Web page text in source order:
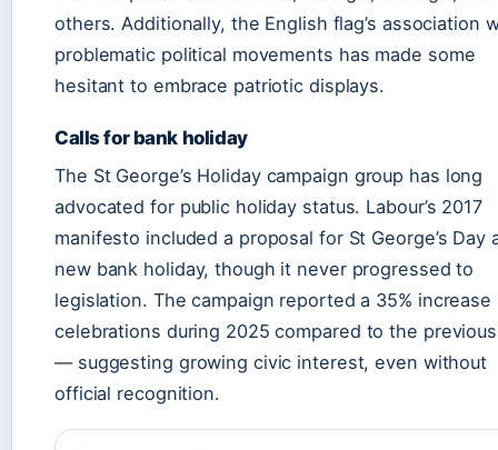
others. Additionally, the English flag’s association
problematic political movements has made some
hesitant to embrace patriotic displays.
Calls for bank holiday
The St George’s Holiday campaign group has long
advocated for public holiday status. Labour’s 2017
manifesto included a proposal for St George’s Day
new bank holiday, though it never progressed to
legislation. The campaign reported a 35% increase
celebrations during 2025 compared to the
— suggesting growing civic interest, even without
official recognition.